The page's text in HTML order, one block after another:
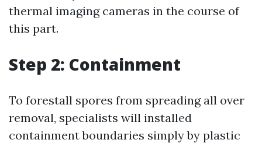
thermal imaging cameras in the course of
this part.
Step 2: Containment
To forestall spores from spreading all over
removal, specialists will installed
containment boundaries simply by plastic